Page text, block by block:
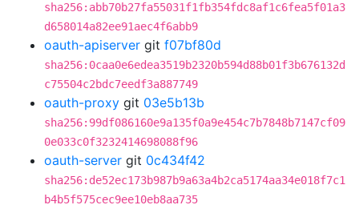
sha256:abb70b27fa55031f1fb354fdc8af1c6fea5f01a3
d658014a82ee91aec4f6abb9
oauth-apiserver git f07bf80d
sha256:0caa0e6edea3519b2320b594d88b01f3b676132d
c75504c2bdc7eedf3a887749
oauth-proxy git 03e5b13b
sha256:99df086160e9a135f0a9e454c7b7848b7147cf09
0e033c0f3232414698088f96
oauth-server git 0c434f42
sha256:de52ec173b987b9a63a4b2ca5174aa34e018f7c1
b4b5f575cec9ee10eb8aa735